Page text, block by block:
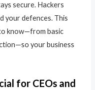
secure. Hackers
your defences. This
know—from basic
your business
for CEOs and